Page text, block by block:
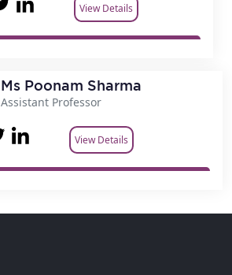
View Details
Ms Poonam Sharma
Assistant Professor
View Details